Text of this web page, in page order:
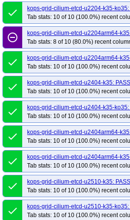
done
kops-grid-cilium-etcd-u2204-k35-ko35:
Tab stats: 10 of 10 (100.0%) recent
remove_circle_outline
kops-grid-cilium-etcd-u2204arm64-
Tab stats: 8 of 10 (80.0%) recent
done
kops-grid-cilium-etcd-u2204arm64-
Tab stats: 10 of 10 (100.0%) recent
done
kops-grid-cilium-etcd-u2404-k35:
Tab stats: 10 of 10 (100.0%) recent
done
kops-grid-cilium-etcd-u2404-k35-ko35:
Tab stats: 10 of 10 (100.0%) recent
done
kops-grid-cilium-etcd-u2404arm64-
Tab stats: 10 of 10 (100.0%) recent
done
kops-grid-cilium-etcd-u2404arm64-
Tab stats: 10 of 10 (100.0%) recent
done
kops-grid-cilium-etcd-u2510-k35:
Tab stats: 10 of 10 (100.0%) recent
done
kops-grid-cilium-etcd-u2510-k35-ko35:
Tab stats: 10 of 10 (100.0%) recent